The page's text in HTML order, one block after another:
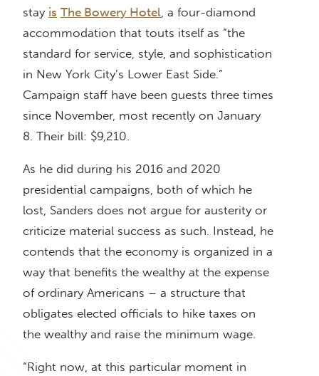
stay is The Bowery Hotel, a four-diamond
accommodation that touts itself as “the
standard for service, style, and sophistication
in New York City’s Lower East Side.”
Campaign staff have been guests three times
since November, most recently on January
8. Their bill: $9,210.
As he did during his 2016 and 2020
presidential campaigns, both of which he
lost, Sanders does not argue for austerity or
criticize material success as such. Instead, he
contends that the economy is organized in a
way that benefits the wealthy at the expense
of ordinary Americans – a structure that
obligates elected officials to hike taxes on
the wealthy and raise the minimum wage.
“Right now, at this particular moment in